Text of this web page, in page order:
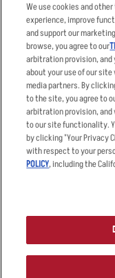
Accessibility Statement
Privacy Policy
Your Advertising
Privacy Web Form
© 2026 Applebee's
registered trademark
We use cookies and
experience, improve
and support our
browse, you agree to our
arbitration provision,
about your use of our
media partners. By
to the site, you agree to
arbitration provision,
to our site functionality.
by clicking "Your Privacy
with respect to your
POLICY, including the